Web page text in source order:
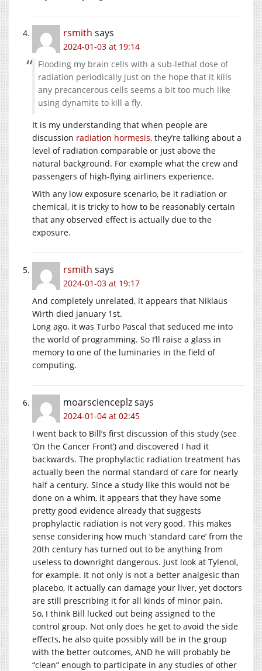
rsmith says
2024-01-03 at 19:14
Flooding my brain cells with a sub-lethal dose of
radiation periodically just on the hope that it kills
any precancerous cells seems a bit too much like
using dynamite to kill a fly.
It is my understanding that when people are
discussion radiation hormesis, they’re talking about a
level of radiation comparable or just above the
natural background. For example what the crew and
passengers of high-flying airliners experience.
With any low exposure scenario, be it radiation or
chemical, it is tricky to how to be reasonably certain
that any observed effect is actually due to the
exposure.
rsmith says
2024-01-03 at 19:17
And completely unrelated, it appears that Niklaus
Wirth died january 1st.
Long ago, it was Turbo Pascal that seduced me into
the world of programming. So I’ll raise a glass in
memory to one of the luminaries in the field of
computing.
moarscienceplzsays
2024-01-04 at 02:45
I went back to Bill’s first discussion of this study (see
‘On the Cancer Front’) and discovered I had it
backwards. The prophylactic radiation treatment has
actually been the normal standard of care for nearly
half a century. Since a study like this would not be
done on a whim, it appears that they have some
pretty good evidence already that suggests
prophylactic radiation is not very good. This makes
sense considering how much ‘standard care’ from the
20th century has turned out to be anything from
useless to downright dangerous. Just look at Tylenol,
for example. It not only is not a better analgesic than
placebo, it actually can damage your liver, yet doctors
are still prescribing it for all kinds of minor pain.
So, I think Bill lucked out being assigned to the
control group. Not only does he get to avoid the side
effects, he also quite possibly will be in the group
with the better outcomes, AND he will probably be
“clean” enough to participate in any studies of other